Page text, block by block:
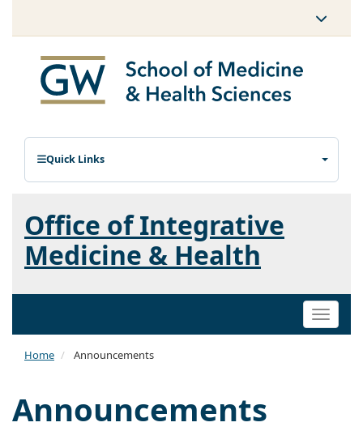
Quick Links
Office of Integrative
Medicine & Health
Toggle
Home Announcements
Announcements